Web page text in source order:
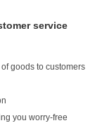
service
goods to customers
you worry-free